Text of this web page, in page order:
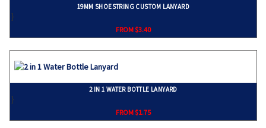
19MM SHOESTRING CUSTOM LANYARD
}
FROM $3.40
2 IN 1 WATER BOTTLE LANYARD
}
FROM $1.75